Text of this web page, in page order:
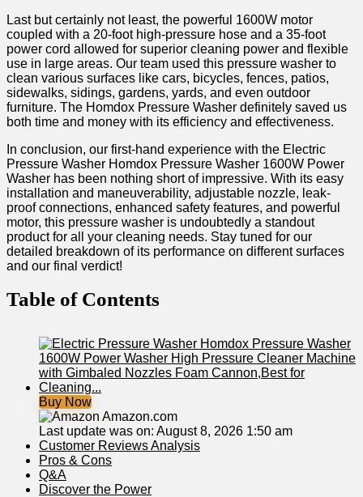
Last but certainly not least, the​ powerful 1600W motor
coupled with a 20-foot high-pressure hose and a 35-foot
power cord allowed for superior cleaning power‍ and flexible
use in large areas. Our ⁣team⁤ used this pressure washer to
clean‌ various surfaces like cars, bicycles, fences, patios,
sidewalks, sidings, ⁤gardens, yards, and even outdoor
furniture. The Homdox Pressure Washer definitely saved us‍
both ⁤time and money with⁣ its efficiency and effectiveness.
In conclusion, ⁤our first-hand experience with​ the Electric
Pressure Washer Homdox Pressure Washer 1600W Power
Washer ​has been nothing short of impressive. With its easy
installation and⁢ maneuverability, adjustable nozzle, leak-
proof connections, enhanced safety features, and powerful
motor, this pressure washer is undoubtedly a standout
product for all your cleaning needs. Stay tuned ⁤for our
detailed breakdown of its performance on different surfaces
and our​ final verdict!
Table of Contents
Buy Now
Amazon.com
Last update was on: August 8, 2026 1:50 am
Customer Reviews Analysis
Pros & Cons
Q&A
Discover the Power